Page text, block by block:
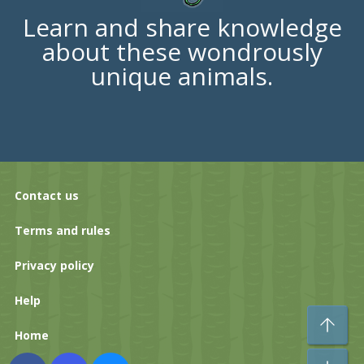
Learn and share knowledge
about these wondrously
unique animals.
Contact us
Terms and rules
Privacy policy
Help
Home